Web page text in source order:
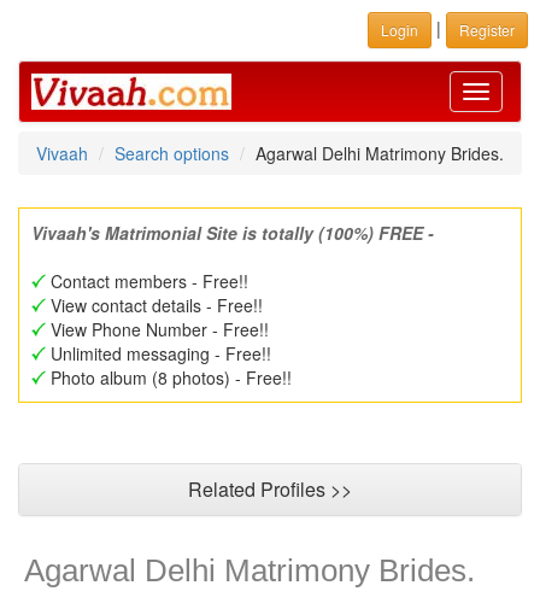
Login | Register
Toggle
Vivaah
Search options Agarwal Delhi Matrimony Brides.
Vivaah's Matrimonial Site is totally (100%) FREE -
Contact members - Free!!
View contact details - Free!!
View Phone Number - Free!!
Unlimited messaging - Free!!
Photo album (8 photos) - Free!!
Related Profiles >>
Agarwal Delhi Matrimony Brides.